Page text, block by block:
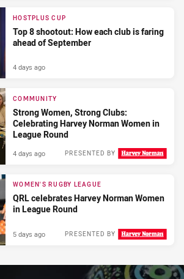
HOSTPLUS CUP
Top 8 shootout: How each club is faring
ahead of September
4 days ago
COMMUNITY
Strong Women, Strong Clubs:
Celebrating Harvey Norman Women in
League Round
PRESENTED BY
4 days ago
WOMEN'S RUGBY LEAGUE
QRL celebrates Harvey Norman Women
in League Round
PRESENTED BY
5 days ago